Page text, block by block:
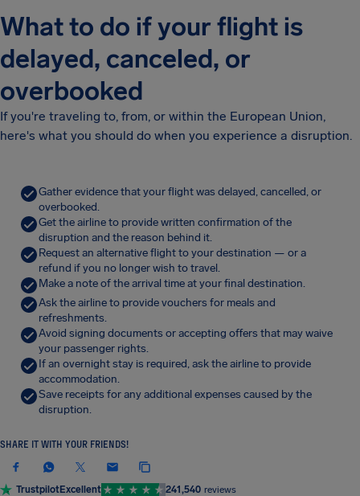
What to do if your flight is
delayed, canceled, or
overbooked
If you're traveling to, from, or within the European Union,
here's what you should do when you experience a disruption.
Gather evidence that your flight was delayed, cancelled, or
overbooked.
Get the airline to provide written confirmation of the
disruption and the reason behind it.
Request an alternative flight to your destination — or a
refund if you no longer wish to travel.
Make a note of the arrival time at your final destination.
Ask the airline to provide vouchers for meals and
refreshments.
Avoid signing documents or accepting offers that may waive
your passenger rights.
If an overnight stay is required, ask the airline to provide
accommodation.
Save receipts for any additional expenses caused by the
disruption.
SHARE IT WITH YOUR FRIENDS!
TrustpilotExcellent 241,540 reviews